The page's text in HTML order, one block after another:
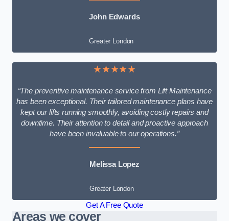
John Edwards
Greater London
★★★★★
“The preventive maintenance service from Lift Maintenance
has been exceptional. Their tailored maintenance plans have
kept our lifts running smoothly, avoiding costly repairs and
downtime. Their attention to detail and proactive approach
have been invaluable to our operations.”
Melissa Lopez
Greater London
Get A Free Quote
Areas we cover